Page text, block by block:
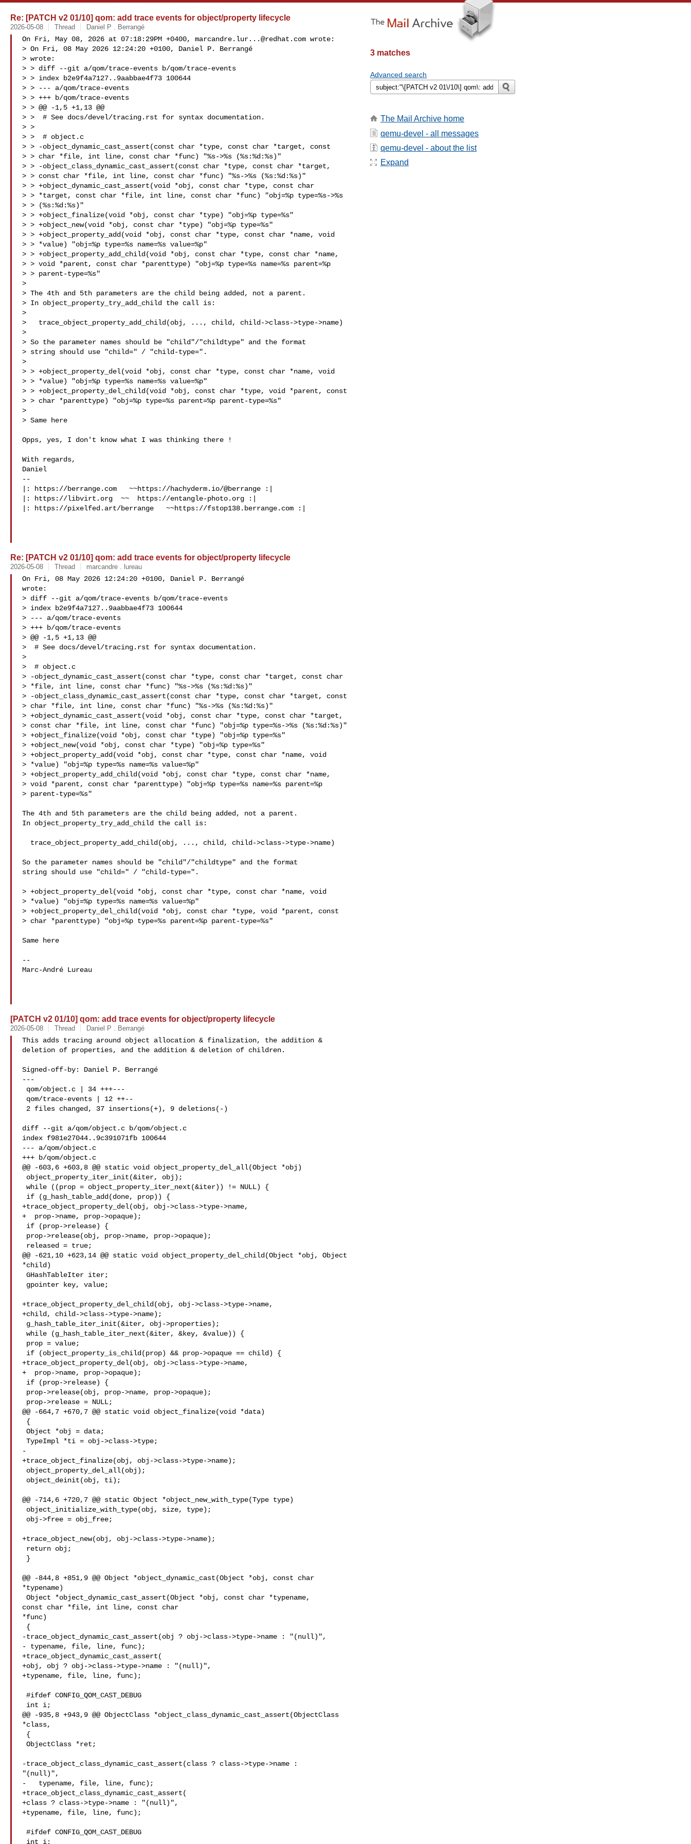
Re: [PATCH v2 01/10] qom: add trace events for object/property lifecycle
2026-05-08 Thread Daniel P . Berrangé
On Fri, May 08, 2026 at 07:18:29PM +0400, marcandre.lur...@redhat.com wrote:
> On Fri, 08 May 2026 12:24:20 +0100, Daniel P. Berrangé
> wrote:
> > diff --git a/qom/trace-events b/qom/trace-events
> > index b2e9f4a7127..9aabbae4f73 100644
> > --- a/qom/trace-events
> > +++ b/qom/trace-events
> > @@ -1,5 +1,13 @@
> >  # See docs/devel/tracing.rst for syntax documentation.
> >
> >  # object.c
> > -object_dynamic_cast_assert(const char *type, const char *target, const
> > char *file, int line, const char *func) "%s->%s (%s:%d:%s)"
> > -object_class_dynamic_cast_assert(const char *type, const char *target,
> > const char *file, int line, const char *func) "%s->%s (%s:%d:%s)"
> > +object_dynamic_cast_assert(void *obj, const char *type, const char
> > *target, const char *file, int line, const char *func) "obj=%p type=%s->%s
> > (%s:%d:%s)"
> > +object_finalize(void *obj, const char *type) "obj=%p type=%s"
> > +object_new(void *obj, const char *type) "obj=%p type=%s"
> > +object_property_add(void *obj, const char *type, const char *name, void
> > *value) "obj=%p type=%s name=%s value=%p"
> > +object_property_add_child(void *obj, const char *type, const char *name,
> > void *parent, const char *parenttype) "obj=%p type=%s name=%s parent=%p
> > parent-type=%s"
>
> The 4th and 5th parameters are the child being added, not a parent.
> In object_property_try_add_child the call is:
>
>   trace_object_property_add_child(obj, ..., child, child->class->type->name)
>
> So the parameter names should be "child"/"childtype" and the format
> string should use "child=" / "child-type=".
>
> > +object_property_del(void *obj, const char *type, const char *name, void
> > *value) "obj=%p type=%s name=%s value=%p"
> > +object_property_del_child(void *obj, const char *type, void *parent, const
> > char *parenttype) "obj=%p type=%s parent=%p parent-type=%s"
>
> Same here
Opps, yes, I don't know what I was thinking there !
With regards,
Daniel
--
|: https://berrange.com   ~~https://hachyderm.io/@berrange :|
|: https://libvirt.org  ~~  https://entangle-photo.org :|
|: https://pixelfed.art/berrange   ~~https://fstop138.berrange.com :|
Re: [PATCH v2 01/10] qom: add trace events for object/property lifecycle
2026-05-08 Thread marcandre . lureau
On Fri, 08 May 2026 12:24:20 +0100, Daniel P. Berrangé
wrote:
> diff --git a/qom/trace-events b/qom/trace-events
> index b2e9f4a7127..9aabbae4f73 100644
> --- a/qom/trace-events
> +++ b/qom/trace-events
> @@ -1,5 +1,13 @@
>  # See docs/devel/tracing.rst for syntax documentation.
>
>  # object.c
> -object_dynamic_cast_assert(const char *type, const char *target, const char
> *file, int line, const char *func) "%s->%s (%s:%d:%s)"
> -object_class_dynamic_cast_assert(const char *type, const char *target, const
> char *file, int line, const char *func) "%s->%s (%s:%d:%s)"
> +object_dynamic_cast_assert(void *obj, const char *type, const char *target,
> const char *file, int line, const char *func) "obj=%p type=%s->%s (%s:%d:%s)"
> +object_finalize(void *obj, const char *type) "obj=%p type=%s"
> +object_new(void *obj, const char *type) "obj=%p type=%s"
> +object_property_add(void *obj, const char *type, const char *name, void
> *value) "obj=%p type=%s name=%s value=%p"
> +object_property_add_child(void *obj, const char *type, const char *name,
> void *parent, const char *parenttype) "obj=%p type=%s name=%s parent=%p
> parent-type=%s"
The 4th and 5th parameters are the child being added, not a parent.
In object_property_try_add_child the call is:
So the parameter names should be "child"/"childtype" and the format
string should use "child=" / "child-type=".
> +object_property_del(void *obj, const char *type, const char *name, void
> *value) "obj=%p type=%s name=%s value=%p"
> +object_property_del_child(void *obj, const char *type, void *parent, const
> char *parenttype) "obj=%p type=%s parent=%p parent-type=%s"
Same here
--
Marc-André Lureau
[PATCH v2 01/10] qom: add trace events for object/property lifecycle
2026-05-08 Thread Daniel P . Berrangé
This adds tracing around object allocation & finalization, the addition &
deletion of properties, and the addition & deletion of children.
Signed-off-by: Daniel P. Berrangé
---
diff --git a/qom/object.c b/qom/object.c
index f981e27044..9c391071fb 100644
--- a/qom/object.c
+++ b/qom/object.c
@@ -603,6 +603,8 @@ static void object_property_del_all(Object *obj)
+trace_object_property_del(obj, obj->class->type->name,
+  prop->name, prop->opaque);
@@ -621,10 +623,14 @@ static void object_property_del_child(Object *obj, Object
*child)
+trace_object_property_del_child(obj, obj->class->type->name,
+child, child->class->type->name);
+trace_object_property_del(obj, obj->class->type->name,
+  prop->name, prop->opaque);
@@ -664,7 +670,7 @@ static void object_finalize(void *data)
-
+trace_object_finalize(obj, obj->class->type->name);
@@ -714,6 +720,7 @@ static Object *object_new_with_type(Type type)
+trace_object_new(obj, obj->class->type->name);
@@ -844,8 +851,9 @@ Object *object_dynamic_cast(Object *obj, const char
*typename)
const char *file, int line, const char
*func)
-trace_object_dynamic_cast_assert(obj ? obj->class->type->name : "(null)",
- typename, file, line, func);
+trace_object_dynamic_cast_assert(
+obj, obj ? obj->class->type->name : "(null)",
+typename, file, line, func);
@@ -935,8 +943,9 @@ ObjectClass *object_class_dynamic_cast_assert(ObjectClass
*class,
-trace_object_class_dynamic_cast_assert(class ? class->type->name :
"(null)",
-   typename, file, line, func);
+trace_object_class_dynamic_cast_assert(
+class ? class->type->name : "(null)",
+typename, file, line, func);
3 matches
Advanced search
The Mail Archive home
qemu-devel - all messages
qemu-devel - about the list
Expand